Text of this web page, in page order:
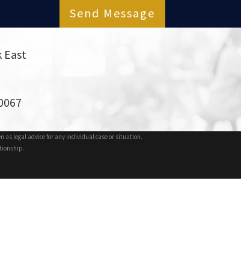
Send Message
East
as legal advice for any individual case or situation.